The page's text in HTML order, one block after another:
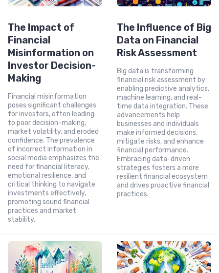
The Impact of
Financial
Misinformation on
Investor Decision-
Making
Financial misinformation
poses significant challenges
for investors, often leading
to poor decision-making,
market volatility, and eroded
confidence. The prevalence
of incorrect information in
social media emphasizes the
need for financial literacy,
emotional resilience, and
critical thinking to navigate
investments effectively,
promoting sound financial
practices and market
stability.
The Influence of Big
Data on Financial
Risk Assessment
Big data is transforming
financial risk assessment by
enabling predictive analytics,
machine learning, and real-
time data integration. These
advancements help
businesses and individuals
make informed decisions,
mitigate risks, and enhance
financial performance.
Embracing data-driven
strategies fosters a more
resilient financial ecosystem
and drives proactive financial
practices.